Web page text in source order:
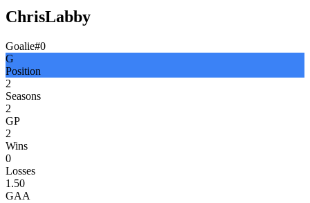
ChrisLabby
Goalie#0
G
Position
2
Seasons
2
GP
2
Wins
0
Losses
1.50
GAA